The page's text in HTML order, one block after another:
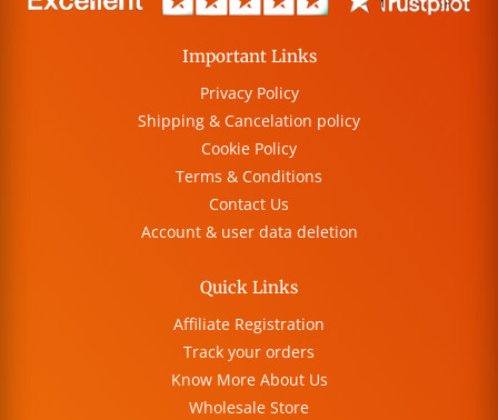
Important Links
Privacy Policy
Shipping & Cancelation policy
Cookie Policy
Terms & Conditions
Contact Us
Account & user data deletion
Quick Links
Affiliate Registration
Track your orders
Know More About Us
Wholesale Store